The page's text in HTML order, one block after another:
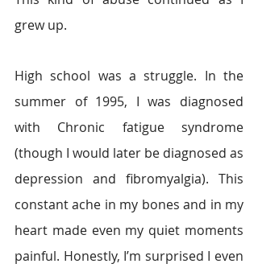
grew up.
High school was a struggle. In the
summer of 1995, I was diagnosed
with Chronic fatigue syndrome
(though I would later be diagnosed as
depression and fibromyalgia). This
constant ache in my bones and in my
heart made even my quiet moments
painful. Honestly, I’m surprised I even